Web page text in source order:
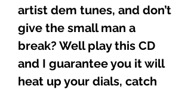
artist dem tunes, and don’t
give the small man a
break? Well play this CD
and I guarantee you it will
heat up your dials, catch